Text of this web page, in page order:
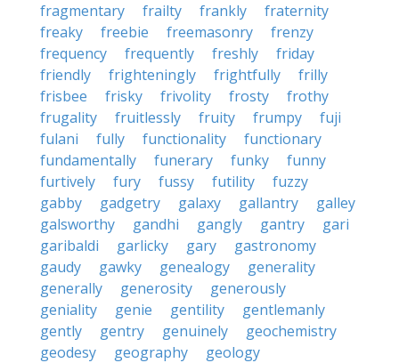
fragmentary
frailty frankly
fraternity
freaky
freebie freemasonry
frenzy
frequency
frequently freshly
friday
friendly
frighteningly frightfully
frilly
frisbee
frisky frivolity frosty
frothy
frugality
fruitlessly fruity frumpy
fuji
fulani
fully functionality
functionary
fundamentally
funerary funky
funny
furtively
fury fussy futility
fuzzy
gabby
gadgetry galaxy gallantry
galley
galsworthy
gandhi gangly gantry
gari
garibaldi
garlicky gary
gastronomy
gaudy
gawky genealogy
generality
generally
generosity
generously
geniality
genie gentility
gentlemanly
gently
gentry genuinely
geochemistry
geodesy
geography
geology